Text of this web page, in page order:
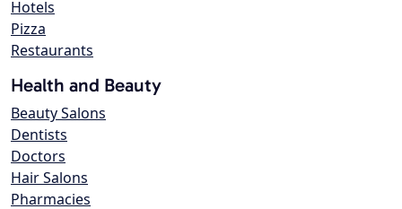
Hotels
Pizza
Restaurants
Health and Beauty
Beauty Salons
Dentists
Doctors
Hair Salons
Pharmacies